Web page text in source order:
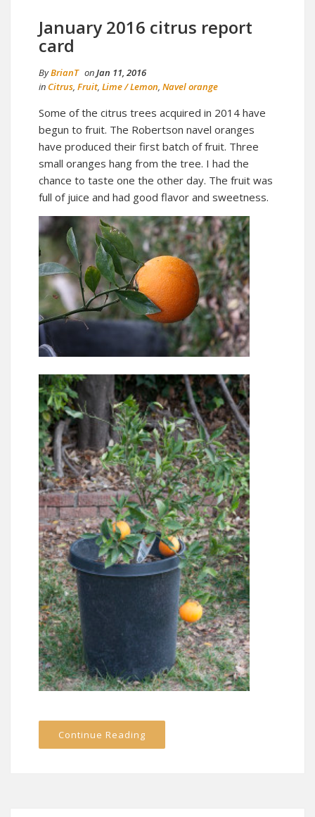
January 2016 citrus report
card
ByBrianT onJan 11, 2016
inCitrus, Fruit, Lime / Lemon, Navel orange
Some of the citrus trees acquired in 2014 have
begun to fruit. The Robertson navel oranges
have produced their first batch of fruit. Three
small oranges hang from the tree. I had the
chance to taste one the other day. The fruit was
full of juice and had good flavor and sweetness.
Continue Reading